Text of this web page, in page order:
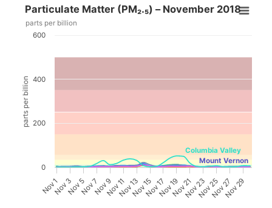
parts per billion
Mount Vernon
Columbia Valley
Particulate Matter (PM₂.₅) – November 2018
parts per billion
N
o
v
1
N
o
v
3N
o
v
5N
o
v
7N
o
v
9
Nov 11Nov 13Nov 15Nov 17Nov 19Nov 21Nov 23Nov 25Nov 27Nov 29
0
200
400
600